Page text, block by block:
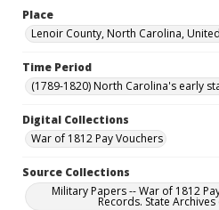
Place
Lenoir County, North Carolina,
Time Period
(1789-1820) North Carolina's early
Digital Collections
War of 1812 Pay Vouchers
Source Collections
Military Papers -- War of 1812
Records. State